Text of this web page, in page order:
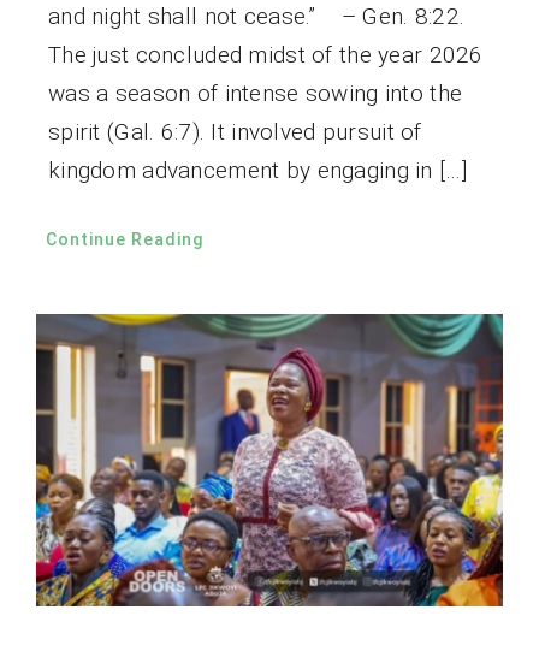
and night shall not cease.” – Gen. 8:22.
The just concluded midst of the year 2026
was a season of intense sowing into the
spirit (Gal. 6:7). It involved pursuit of
kingdom advancement by engaging in […]
Continue Reading